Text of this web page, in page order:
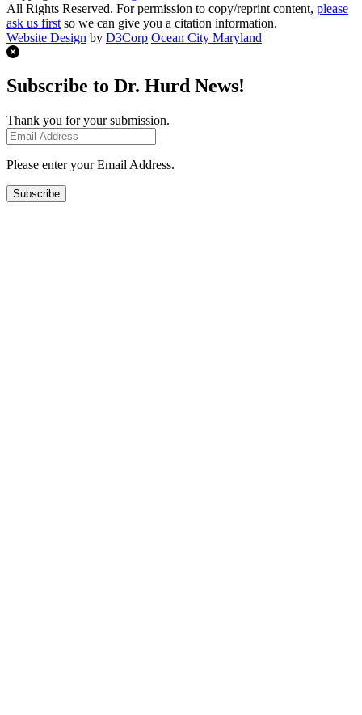
All Rights Reserved. For permission to copy/reprint content, please
ask us first so we can give you a citation information.
Website Design by D3Corp Ocean City Maryland
Subscribe to Dr. Hurd News!
Thank you for your submission.
Please enter your Email Address.
Subscribe